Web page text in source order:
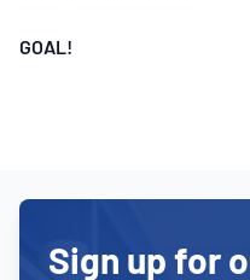
GOAL!
Sign up for